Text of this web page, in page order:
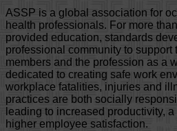
ASSP is a global association for
health professionals. For more
provided education, standards
professional community to support
members and the profession as a
dedicated to creating safe work
workplace fatalities, injuries and
practices are both socially
leading to increased productivity,
higher employee satisfaction.